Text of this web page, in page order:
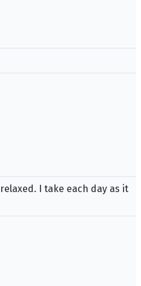
I take each day as it